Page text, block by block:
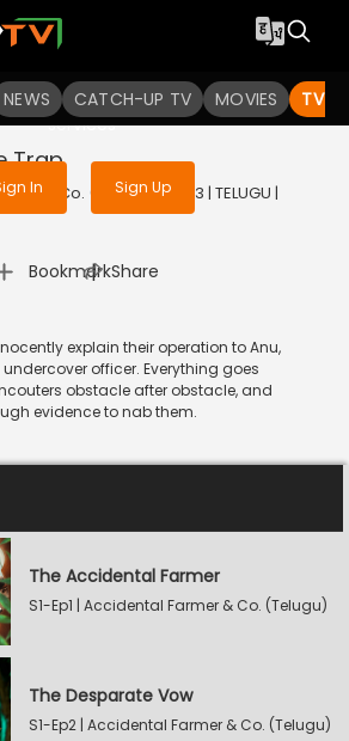
NEWS CATCH-UP TV MOVIES TV
access to watch the
to enjoy uninterrupted
services
In Sign Up
Trap
& Co. (Telugu) | 2023 | TELUGU |
Bookmark
| Share
explain their operation to Anu,
officer. Everything goes
obstacle after obstacle, and
evidence to nab them.
The Accidental Farmer
S1-Ep1 | Accidental Farmer & Co. (Telugu)
The Desparate Vow
S1-Ep2 | Accidental Farmer & Co. (Telugu)